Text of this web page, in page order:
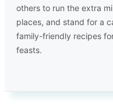
others to run the extra
places, and stand for a
family-friendly recipes
feasts.